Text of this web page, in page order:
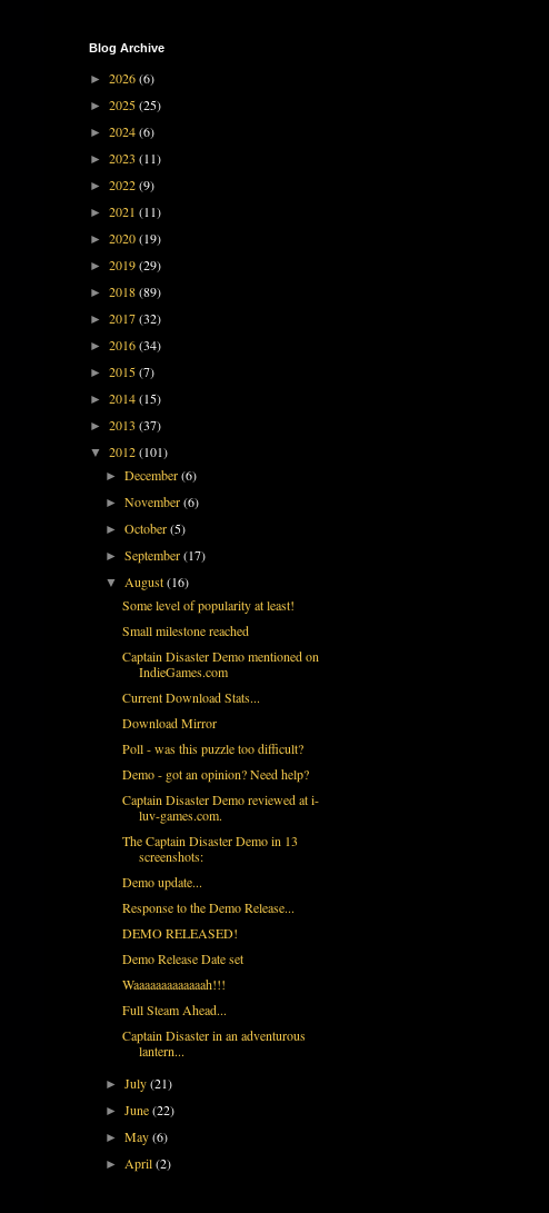
Blog Archive
► 2026(6)
► 2025(25)
► 2024(6)
► 2023 (11)
► 2022(9)
► 2021 (11)
► 2020(19)
► 2019(29)
► 2018(89)
► 2017(32)
► 2016(34)
► 2015(7)
► 2014(15)
► 2013 (37)
▼ 2012(101)
►December(6)
►November(6)
►October(5)
►September(17)
▼August(16)
Some level of popularity at least!
Small milestone reached
Captain Disaster Demo mentioned on
IndieGames.com
Current Download Stats...
Download Mirror
Poll - was this puzzle too difficult?
Demo - got an opinion? Need help?
Captain Disaster Demo reviewed at i-
luv-games.com.
The Captain Disaster Demo in 13
screenshots:
Demo update...
Response to the Demo Release...
DEMO RELEASED!
Demo Release Date set
Waaaaaaaaaaaaah!!!
Full Steam Ahead...
Captain Disaster in an adventurous
lantern...
►July(21)
►June(22)
►May(6)
►April(2)